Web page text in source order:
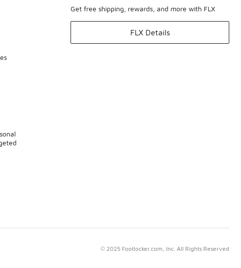
Get free shipping, rewards, and more with FLX
FLX Details
© 2025 Footlocker.com, Inc. All Rights Reserved